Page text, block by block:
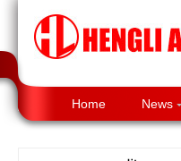
Home News